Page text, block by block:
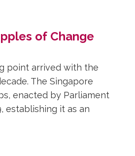
of Change
point arrived with the
The Singapore
enacted by Parliament
establishing it as an